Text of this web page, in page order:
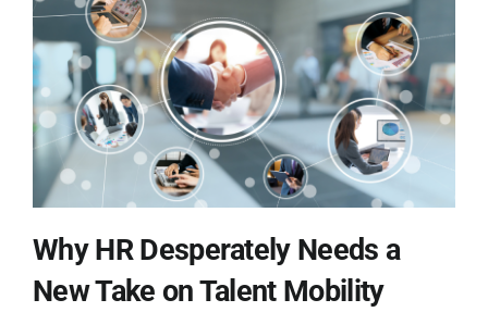
Why HR Desperately Needs a
New Take on Talent Mobility